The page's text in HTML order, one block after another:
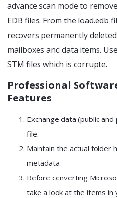
advance scan mode to
EDB files. From the load.edb
recovers permanently
mailboxes and data items.
STM files which is corrupte.
Professional
Features
Exchange data (public
file.
Maintain the actual folder
metadata.
Before converting
take a look at the items in